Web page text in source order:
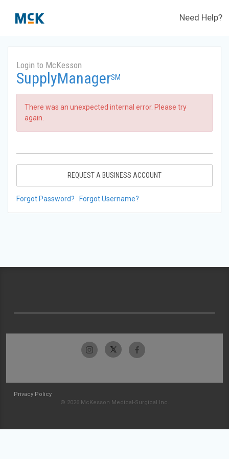
Need Help?
Login to McKesson
SupplyManagerSM
There was an unexpected internal error. Please try
again.
REQUEST A BUSINESS ACCOUNT
Forgot Password? Forgot Username?
Privacy Policy
© 2026 McKesson Medical-Surgical Inc.